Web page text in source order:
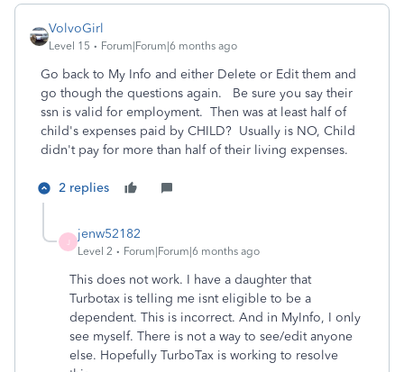
VolvoGirl
Level 15 Forum|Forum|6 months ago
Go back to My Info and either Delete or Edit them and
go though the questions again. Be sure you say their
ssn is valid for employment. Then was at least half of
child's expenses paid by CHILD? Usually is NO, Child
didn't pay for more than half of their living expenses.
2 replies
jenw52182
Level 2 Forum|Forum|6 months ago
This does not work. I have a daughter that
Turbotax is telling me isnt eligible to be a
dependent. This is incorrect. And in MyInfo, I only
see myself. There is not a way to see/edit anyone
else. Hopefully TurboTax is working to resolve